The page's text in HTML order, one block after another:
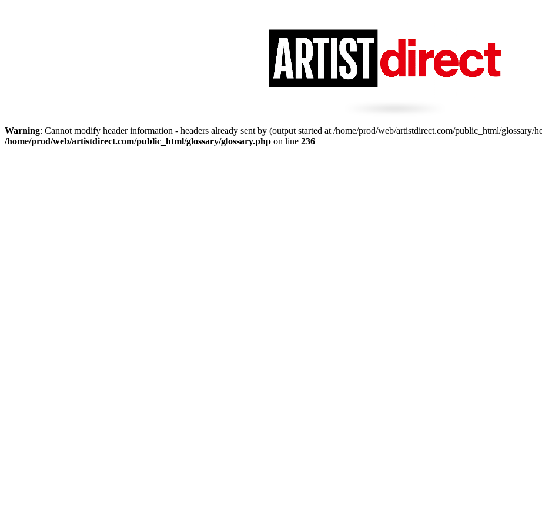
Warning: Cannot modify header information - headers already sent by (output started at /home/prod/web/artistdirect.com/public_html/glossary/
/home/prod/web/artistdirect.com/public_html/glossary/glossary.php on line 236